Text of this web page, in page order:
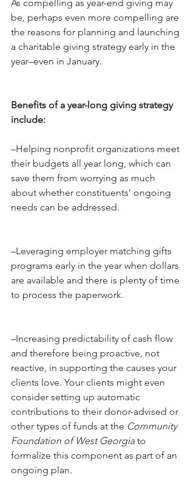
As compelling as year-end giving may
be, perhaps even more compelling are
the reasons for planning and launching
a charitable giving strategy early in the
year–even in January.
Benefits of a year-long giving strategy
include:
–Helping nonprofit organizations meet
their budgets all year long, which can
save them from worrying as much
about whether constituents’ ongoing
needs can be addressed.
–Leveraging employer matching gifts
programs early in the year when dollars
are available and there is plenty of time
to process the paperwork.
–Increasing predictability of cash flow
and therefore being proactive, not
reactive, in supporting the causes your
clients love. Your clients might even
consider setting up automatic
contributions to their donor-advised or
other types of funds at the Community
Foundation of West Georgia to
formalize this component as part of an
ongoing plan.